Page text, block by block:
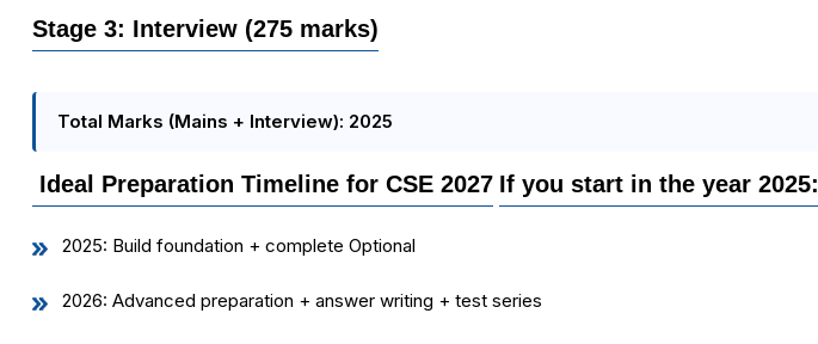
Stage 3: Interview (275 marks)
Total Marks (Mains + Interview): 2025
Ideal Preparation Timeline for CSE 2027 If you start in the year 2025:
2025: Build foundation + complete Optional
2026: Advanced preparation + answer writing + test series